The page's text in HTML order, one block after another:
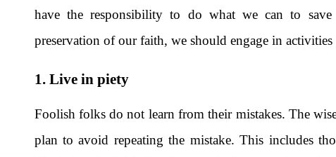
have the responsibility to do what we can to
preservation of our faith, we should engage in
1. Live in piety
Foolish folks do not learn from their mistakes. The
plan to avoid repeating the mistake. This includes